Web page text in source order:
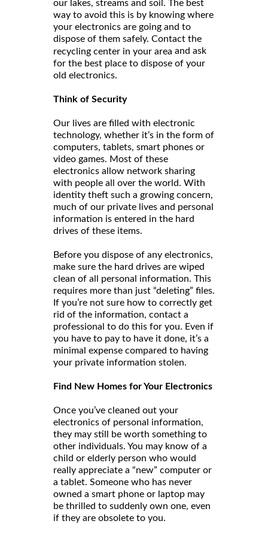
our lakes, streams and soil. The best
way to avoid this is by knowing where
your electronics are going and to
dispose of them safely. Contact the
recycling center in your area and ask
for the best place to dispose of your
old electronics.
Think of Security
Our lives are filled with electronic
technology, whether it’s in the form of
computers, tablets, smart phones or
video games. Most of these
electronics allow network sharing
with people all over the world. With
identity theft such a growing concern,
much of our private lives and personal
information is entered in the hard
drives of these items.
Before you dispose of any electronics,
make sure the hard drives are wiped
clean of all personal information. This
requires more than just “deleting” files.
If you’re not sure how to correctly get
rid of the information, contact a
professional to do this for you. Even if
you have to pay to have it done, it’s a
minimal expense compared to having
your private information stolen.
Find New Homes for Your Electronics
Once you’ve cleaned out your
electronics of personal information,
they may still be worth something to
other individuals. You may know of a
child or elderly person who would
really appreciate a “new” computer or
a tablet. Someone who has never
owned a smart phone or laptop may
be thrilled to suddenly own one, even
if they are obsolete to you.